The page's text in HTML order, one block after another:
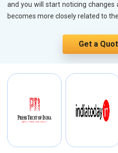
and you will start noticing changes
becomes more closely related to
Get a